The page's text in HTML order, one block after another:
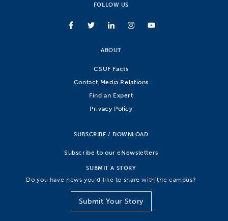
FOLLOW US
ABOUT
CSUF Facts
Contact Media Relations
Find an Expert
Privacy Policy
SUBSCRIBE / DOWNLOAD
Subscribe to our eNewsletters
SUBMIT A STORY
Do you have news you’d like to share with the campus?
Submit Your Story